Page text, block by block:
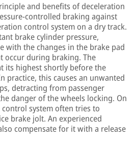
and benefits of deceleration
controlled braking against
control system on a dry track.
brake cylinder pressure,
with the changes in the brake pad
occur during braking. The
its highest shortly before the
practice, this causes an unwanted
detracting from passenger
danger of the wheels locking. On
system often tries to
brake jolt. An experienced
compensate for it with a release